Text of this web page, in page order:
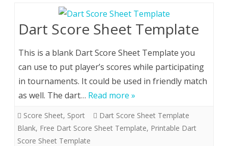
Dart Score Sheet Template
This is a blank Dart Score Sheet Template you
can use to put player’s scores while participating
in tournaments. It could be used in friendly match
as well. The dart… Read more »
Score Sheet, Sport
Dart Score Sheet Template
Blank, Free Dart Score Sheet Template, Printable Dart
Score Sheet Template